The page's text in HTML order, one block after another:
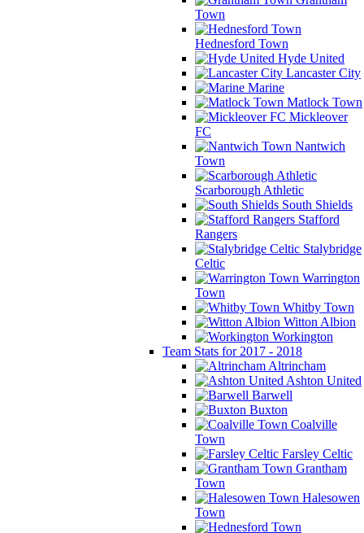
Town
Hednesford Town
Hyde United
Lancaster City
Marine
Matlock Town
Mickleover
FC
Nantwich
Town
Scarborough Athletic
South Shields
Stafford
Rangers
Stalybridge
Celtic
Warrington
Town
Whitby Town
Witton Albion
Workington
Team Stats for 2017 - 2018
Altrincham
Ashton United
Barwell
Buxton
Coalville
Town
Farsley Celtic
Grantham
Town
Halesowen
Town